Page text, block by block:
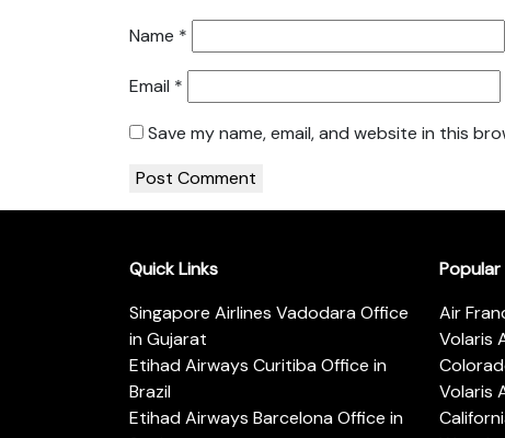
Name *
Email *
Save my name, email, and website in this
Quick Links
Singapore Airlines Vadodara Office
in Gujarat
Etihad Airways Curitiba Office in
Brazil
Etihad Airways Barcelona Office in
Popular
Air
Volaris
Volaris